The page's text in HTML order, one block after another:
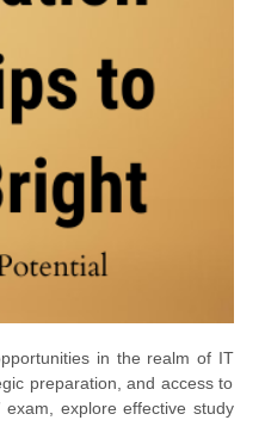
in the realm of IT
preparation, and access to
explore effective study